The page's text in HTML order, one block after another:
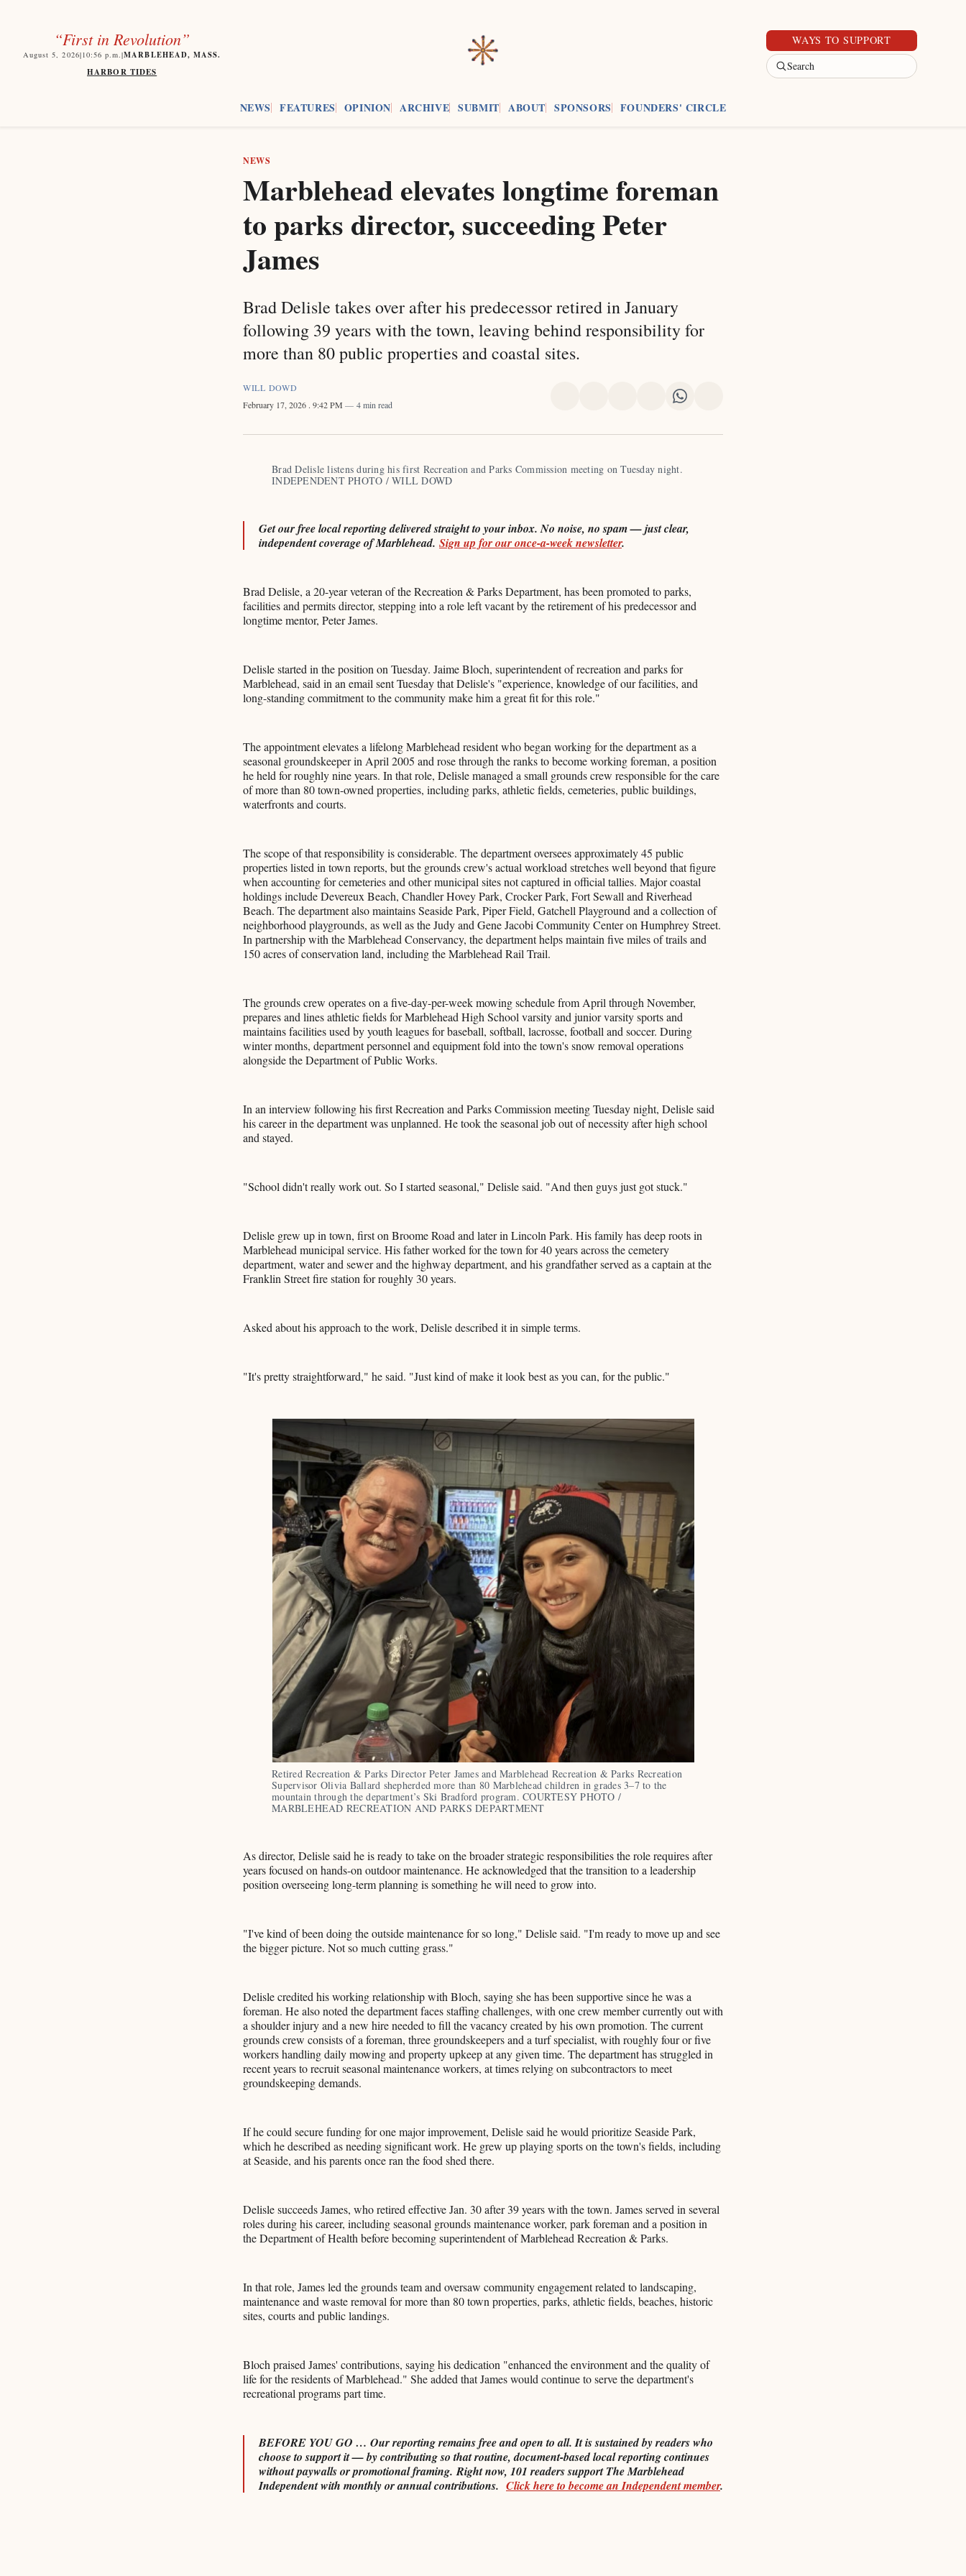
“First in Revolution”
August 5, 2026|10:56p.m.|MARBLEHEAD, MASS.
HARBOR TIDES
WAYS TO SUPPORT
Search
NEWS FEATURES OPINION ARCHIVE SUBMIT ABOUT SPONSORS FOUNDERS' CIRCLE
NEWS
Marblehead elevates longtime foreman
to parks director, succeeding Peter
James
Brad Delisle takes over after his predecessor retired in January
following 39 years with the town, leaving behind responsibility for
more than 80 public properties and coastal sites.
WILL DOWD
February 17, 2026 . 9:42 PM 4 min read
X FacebookPinterest
Share
LinkedIn
Share
WhatsApp
Email
Brad Delisle listens during his first Recreation and Parks Commission meeting on Tuesday night.
INDEPENDENT PHOTO / WILL DOWD
Get our free local reporting delivered straight to your inbox. No noise, no spam — just clear,
independent coverage of Marblehead. Sign up for our once-a-week newsletter.
Brad Delisle, a 20-year veteran of the Recreation & Parks Department, has been promoted to parks,
facilities and permits director, stepping into a role left vacant by the retirement of his predecessor and
longtime mentor, Peter James.
Delisle started in the position on Tuesday. Jaime Bloch, superintendent of recreation and parks for
Marblehead, said in an email sent Tuesday that Delisle's "experience, knowledge of our facilities, and
long-standing commitment to the community make him a great fit for this role."
The appointment elevates a lifelong Marblehead resident who began working for the department as a
seasonal groundskeeper in April 2005 and rose through the ranks to become working foreman, a position
he held for roughly nine years. In that role, Delisle managed a small grounds crew responsible for the care
of more than 80 town-owned properties, including parks, athletic fields, cemeteries, public buildings,
waterfronts and courts.
The scope of that responsibility is considerable. The department oversees approximately 45 public
properties listed in town reports, but the grounds crew's actual workload stretches well beyond that figure
when accounting for cemeteries and other municipal sites not captured in official tallies. Major coastal
holdings include Devereux Beach, Chandler Hovey Park, Crocker Park, Fort Sewall and Riverhead
Beach. The department also maintains Seaside Park, Piper Field, Gatchell Playground and a collection of
neighborhood playgrounds, as well as the Judy and Gene Jacobi Community Center on Humphrey Street.
In partnership with the Marblehead Conservancy, the department helps maintain five miles of trails and
150 acres of conservation land, including the Marblehead Rail Trail.
The grounds crew operates on a five-day-per-week mowing schedule from April through November,
prepares and lines athletic fields for Marblehead High School varsity and junior varsity sports and
maintains facilities used by youth leagues for baseball, softball, lacrosse, football and soccer. During
winter months, department personnel and equipment fold into the town's snow removal operations
alongside the Department of Public Works.
In an interview following his first Recreation and Parks Commission meeting Tuesday night, Delisle said
his career in the department was unplanned. He took the seasonal job out of necessity after high school
and stayed.
"School didn't really work out. So I started seasonal," Delisle said. "And then guys just got stuck."
Delisle grew up in town, first on Broome Road and later in Lincoln Park. His family has deep roots in
Marblehead municipal service. His father worked for the town for 40 years across the cemetery
department, water and sewer and the highway department, and his grandfather served as a captain at the
Franklin Street fire station for roughly 30 years.
Asked about his approach to the work, Delisle described it in simple terms.
"It's pretty straightforward," he said. "Just kind of make it look best as you can, for the public."
Retired Recreation & Parks Director Peter James and Marblehead Recreation & Parks Recreation
Supervisor Olivia Ballard shepherded more than 80 Marblehead children in grades 3–7 to the
mountain through the department’s Ski Bradford program. COURTESY PHOTO /
MARBLEHEAD RECREATION AND PARKS DEPARTMENT
As director, Delisle said he is ready to take on the broader strategic responsibilities the role requires after
years focused on hands-on outdoor maintenance. He acknowledged that the transition to a leadership
position overseeing long-term planning is something he will need to grow into.
"I've kind of been doing the outside maintenance for so long," Delisle said. "I'm ready to move up and see
the bigger picture. Not so much cutting grass."
Delisle credited his working relationship with Bloch, saying she has been supportive since he was a
foreman. He also noted the department faces staffing challenges, with one crew member currently out with
a shoulder injury and a new hire needed to fill the vacancy created by his own promotion. The current
grounds crew consists of a foreman, three groundskeepers and a turf specialist, with roughly four or five
workers handling daily mowing and property upkeep at any given time. The department has struggled in
recent years to recruit seasonal maintenance workers, at times relying on subcontractors to meet
groundskeeping demands.
If he could secure funding for one major improvement, Delisle said he would prioritize Seaside Park,
which he described as needing significant work. He grew up playing sports on the town's fields, including
at Seaside, and his parents once ran the food shed there.
Delisle succeeds James, who retired effective Jan. 30 after 39 years with the town. James served in several
roles during his career, including seasonal grounds maintenance worker, park foreman and a position in
the Department of Health before becoming superintendent of Marblehead Recreation & Parks.
In that role, James led the grounds team and oversaw community engagement related to landscaping,
maintenance and waste removal for more than 80 town properties, parks, athletic fields, beaches, historic
sites, courts and public landings.
Bloch praised James' contributions, saying his dedication "enhanced the environment and the quality of
life for the residents of Marblehead." She added that James would continue to serve the department's
recreational programs part time.
BEFORE YOU GO … Our reporting remains free and open to all. It is sustained by readers who
choose to support it — by contributing so that routine, document-based local reporting continues
without paywalls or promotional framing.Right now, 101 readers support The Marblehead
Independent with monthly or annual contributions. Click here to become an Independent member.